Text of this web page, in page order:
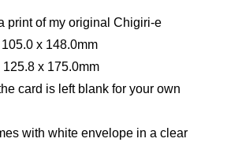
£2.50
print of my original Chigiri-e
x 148.0mm
x 175.0mm
card is left blank for your own
with white envelope in a clear